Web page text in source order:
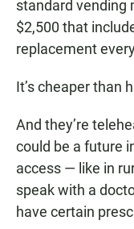
standard vending
$2,500 that
replacement
It’s cheaper than
And they’re
could be a future
access — like in
speak with a
have certain